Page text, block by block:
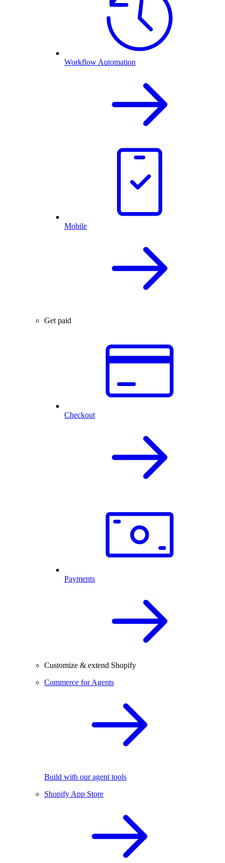
Workflow Automation
Mobile
Get paid
Checkout
Payments
Customize & extend Shopify
Commerce for Agents
Build with our agent tools
Shopify App Store